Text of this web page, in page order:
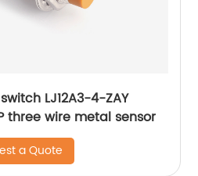
LJ12A3-4-ZAY
three wire metal sensor
a Quote